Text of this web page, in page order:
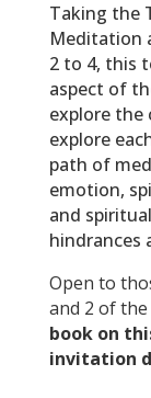
Taking the
Meditation
2 to 4, this
aspect of
explore
explore
path of
emotion,
and
hindrances
Open to
and 2 of
book on
invitation